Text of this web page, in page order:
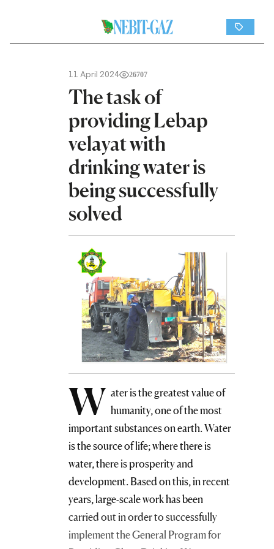
11 April 2024 26707
The task of
providing Lebap
velayat with
drinking water is
being successfully
solved
W ater is the greatest value of
humanity, one of the most
important substances on earth. Water
is the source of life; where there is
water, there is prosperity and
development. Based on this, in recent
years, large-scale work has been
carried out in order to successfully
implement the General Program for